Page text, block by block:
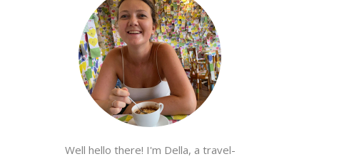
Well hello there! I'm Della, a travel-